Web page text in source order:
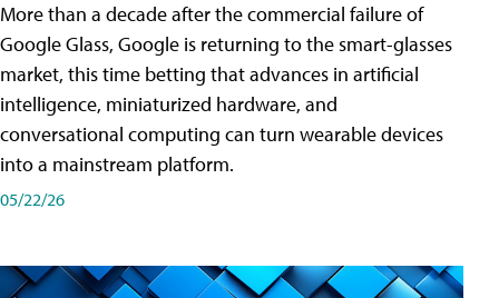
More than a decade after the commercial failure of
Google Glass, Google is returning to the smart-glasses
market, this time betting that advances in artificial
intelligence, miniaturized hardware, and
conversational computing can turn wearable devices
into a mainstream platform.
05/22/26